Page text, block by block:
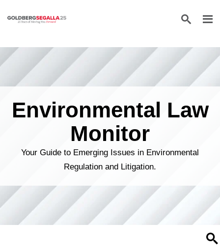
Skip to content
Environmental Law
Monitor
Your Guide to Emerging Issues in Environmental
Regulation and Litigation.